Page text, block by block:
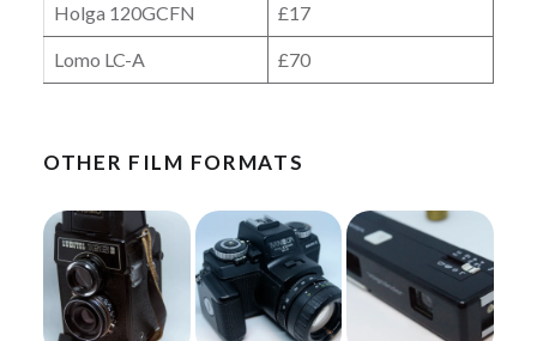
Holga 120GCFN £17
Lomo LC-A £70
OTHER FILM FORMATS